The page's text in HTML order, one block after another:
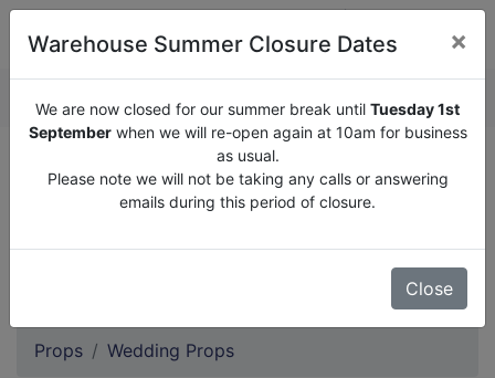
We are now closed for our summer break until
Tuesday
1st September when we will re-open again at 10am for
business as usual.
Props Wedding Props
Warehouse Summer Closure Dates ×
We are now closed for our summer break until Tuesday 1st
Septemberwhen we will re-open again at 10am for business
as usual.
Please note we will not be taking any calls or answering
emails during this period of closure.
Close